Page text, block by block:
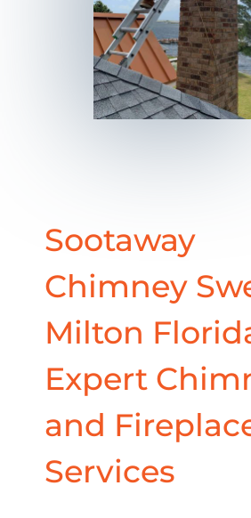
Sootaway
Chimney
Milton
Expert
and
Services